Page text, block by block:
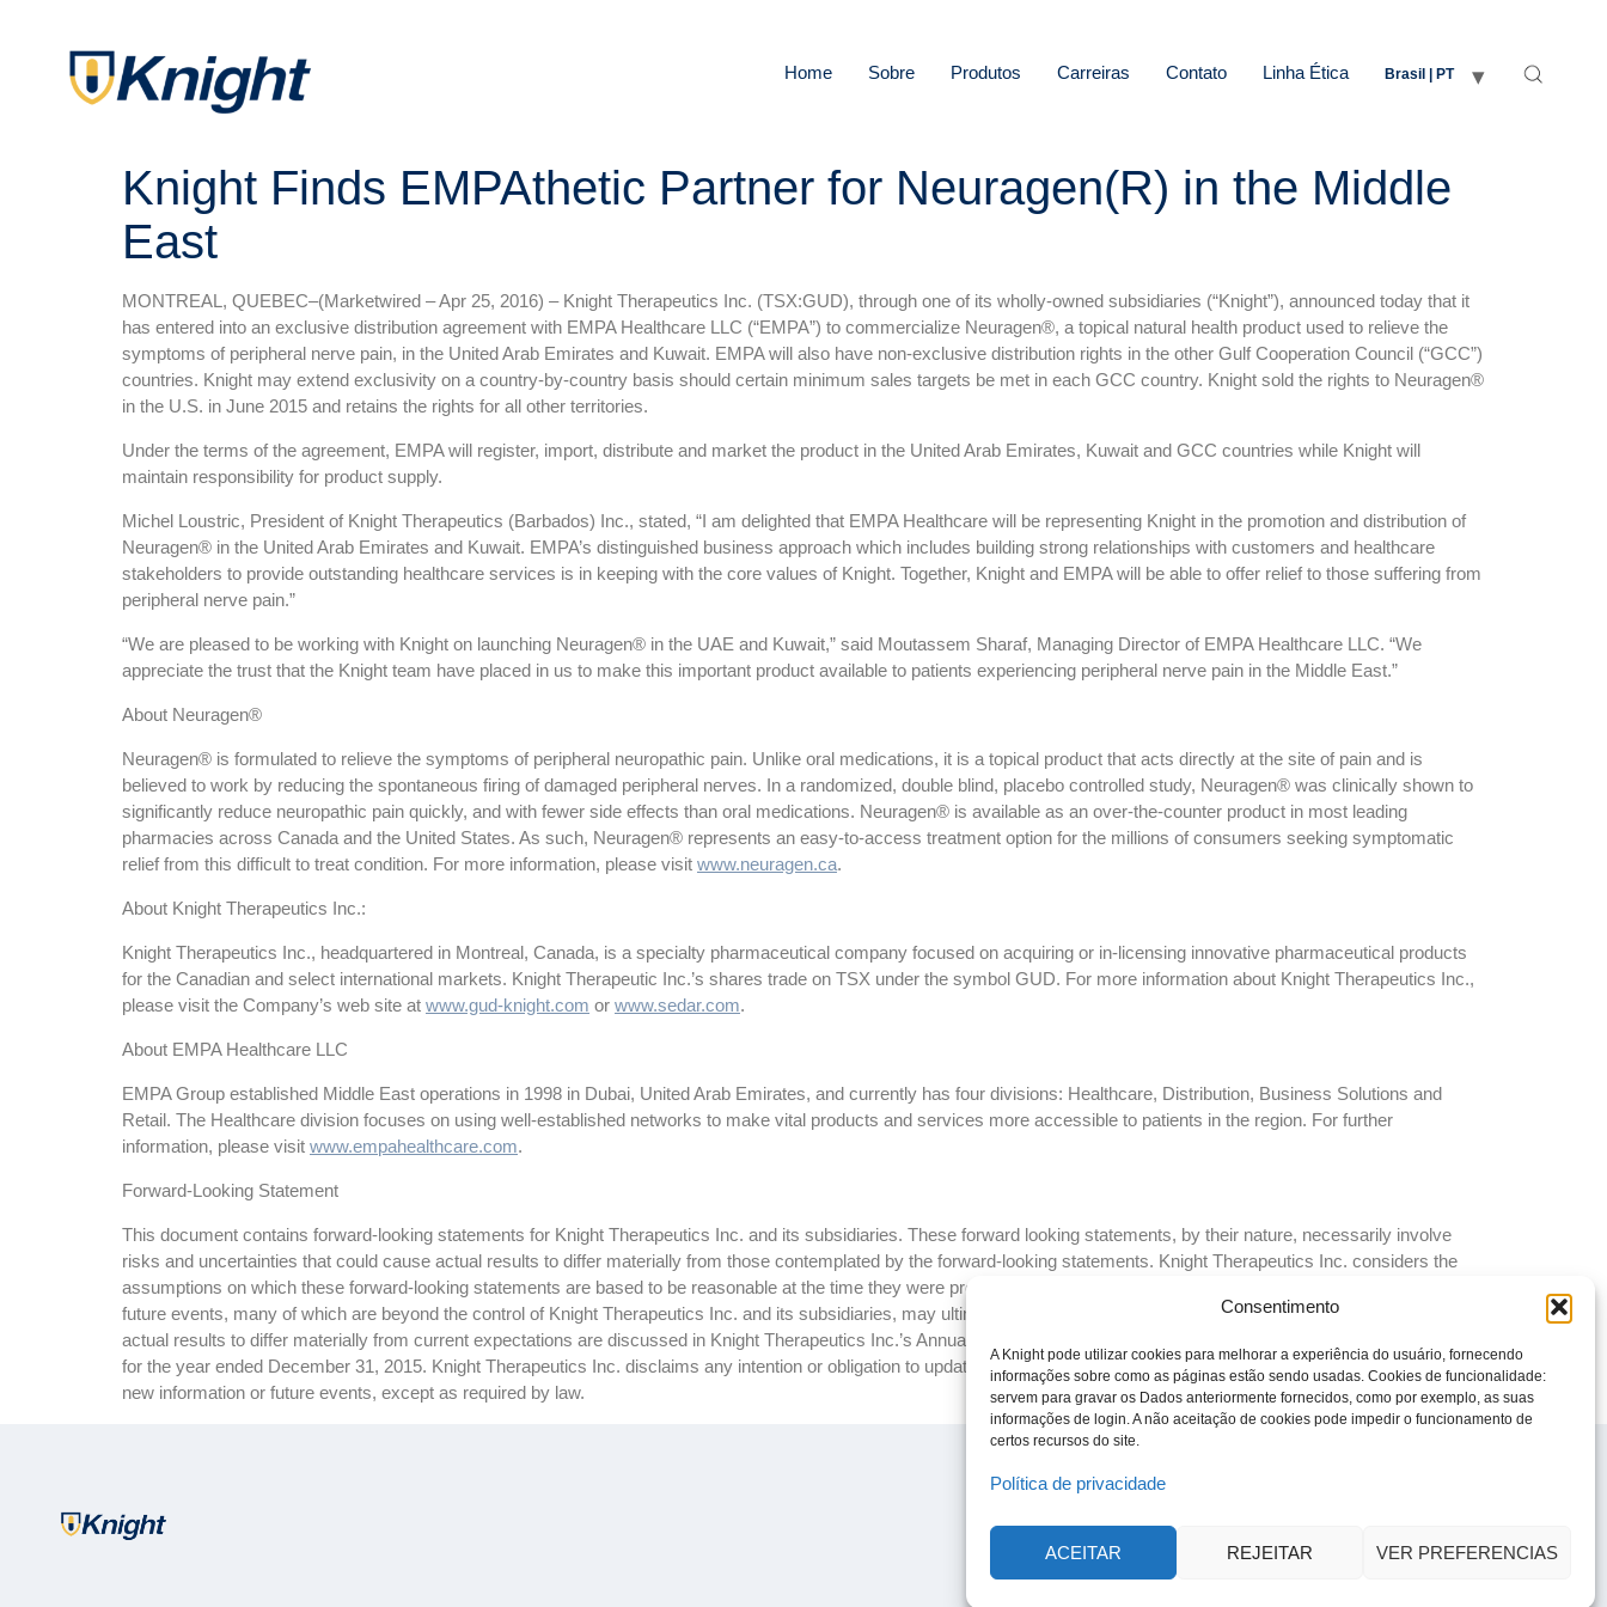
Consentimento
A Knight pode utilizar cookies para melhorar a experiência do usuário, fornecendo
informações sobre como as páginas estão sendo usadas. Cookies de funcionalidade:
servem para gravar os Dados anteriormente fornecidos, como por exemplo, as suas
informações de login. A não aceitação de cookies pode impedir o funcionamento de
certos recursos do site.
Política de privacidade
ACEITAR REJEITAR VER PREFERENCIAS
Home Sobre Produtos Carreiras Contato Linha Ética Brasil | PT
Knight Finds EMPAthetic Partner for Neuragen(R) in the Middle
East
MONTREAL, QUEBEC–(Marketwired – Apr 25, 2016) – Knight Therapeutics Inc. (TSX:GUD), through one of its wholly-owned subsidiaries (“Knight”), announced today that it
has entered into an exclusive distribution agreement with EMPA Healthcare LLC (“EMPA”) to commercialize Neuragen®, a topical natural health product used to relieve the
symptoms of peripheral nerve pain, in the United Arab Emirates and Kuwait. EMPA will also have non-exclusive distribution rights in the other Gulf Cooperation Council (“GCC”)
countries. Knight may extend exclusivity on a country-by-country basis should certain minimum sales targets be met in each GCC country. Knight sold the rights to Neuragen®
in the U.S. in June 2015 and retains the rights for all other territories.
Under the terms of the agreement, EMPA will register, import, distribute and market the product in the United Arab Emirates, Kuwait and GCC countries while Knight will
maintain responsibility for product supply.
Michel Loustric, President of Knight Therapeutics (Barbados) Inc., stated, “I am delighted that EMPA Healthcare will be representing Knight in the promotion and distribution of
Neuragen® in the United Arab Emirates and Kuwait. EMPA’s distinguished business approach which includes building strong relationships with customers and healthcare
stakeholders to provide outstanding healthcare services is in keeping with the core values of Knight. Together, Knight and EMPA will be able to offer relief to those suffering from
peripheral nerve pain.”
“We are pleased to be working with Knight on launching Neuragen® in the UAE and Kuwait,” said Moutassem Sharaf, Managing Director of EMPA Healthcare LLC. “We
appreciate the trust that the Knight team have placed in us to make this important product available to patients experiencing peripheral nerve pain in the Middle East.”
About Neuragen®
Neuragen® is formulated to relieve the symptoms of peripheral neuropathic pain. Unlike oral medications, it is a topical product that acts directly at the site of pain and is
believed to work by reducing the spontaneous firing of damaged peripheral nerves. In a randomized, double blind, placebo controlled study, Neuragen® was clinically shown to
significantly reduce neuropathic pain quickly, and with fewer side effects than oral medications. Neuragen® is available as an over-the-counter product in most leading
pharmacies across Canada and the United States. As such, Neuragen® represents an easy-to-access treatment option for the millions of consumers seeking symptomatic
relief from this difficult to treat condition. For more information, please visit www.neuragen.ca.
About Knight Therapeutics Inc.:
Knight Therapeutics Inc., headquartered in Montreal, Canada, is a specialty pharmaceutical company focused on acquiring or in-licensing innovative pharmaceutical products
for the Canadian and select international markets. Knight Therapeutic Inc.’s shares trade on TSX under the symbol GUD. For more information about Knight Therapeutics Inc.,
please visit the Company’s web site at www.gud-knight.com or www.sedar.com.
About EMPA Healthcare LLC
EMPA Group established Middle East operations in 1998 in Dubai, United Arab Emirates, and currently has four divisions: Healthcare, Distribution, Business Solutions and
Retail. The Healthcare division focuses on using well-established networks to make vital products and services more accessible to patients in the region. For further
information, please visit www.empahealthcare.com.
Forward-Looking Statement
This document contains forward-looking statements for Knight Therapeutics Inc. and its subsidiaries. These forward looking statements, by their nature, necessarily involve
risks and uncertainties that could cause actual results to differ materially from those contemplated by the forward-looking statements. Knight Therapeutics Inc. considers the
assumptions on which these forward-looking statements are based to be reasonable at the time they were prepared, but cautions the reader that these assumptions regarding
future events, many of which are beyond the control of Knight Therapeutics Inc. and its subsidiaries, may ultimately prove to be incorrect. Factors and risks, which could cause
actual results to differ materially from current expectations are discussed in Knight Therapeutics Inc.’s Annual Report and in Knight Therapeutics Inc.’s Annual Information Form
for the year ended December 31, 2015. Knight Therapeutics Inc. disclaims any intention or obligation to update or revise any forward-looking statements whether as a result of
new information or future events, except as required by law.
Código de Ética e Conduta Empresarial